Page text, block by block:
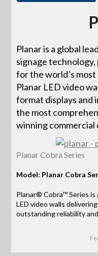
Planar is a global
signage
for the world’s
Planar LED video
format displays and
the most
winning commercial
Planar Cobra Series
Model: Planar Cobra
Planar® Cobra™ Series
LED video walls
outstanding reliability